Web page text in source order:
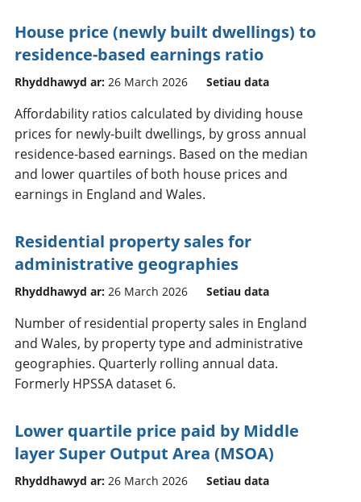
House price (newly built dwellings) to
residence-based earnings ratio
Rhyddhawyd ar: 26 March 2026 Setiau data
Affordability ratios calculated by dividing house
prices for newly-built dwellings, by gross annual
residence-based earnings. Based on the median
and lower quartiles of both house prices and
earnings in England and Wales.
Residential property sales for
administrative geographies
Rhyddhawyd ar: 26 March 2026 Setiau data
Number of residential property sales in England
and Wales, by property type and administrative
geographies. Quarterly rolling annual data.
Formerly HPSSA dataset 6.
Lower quartile price paid by Middle
layer Super Output Area (MSOA)
Rhyddhawyd ar: 26 March 2026 Setiau data